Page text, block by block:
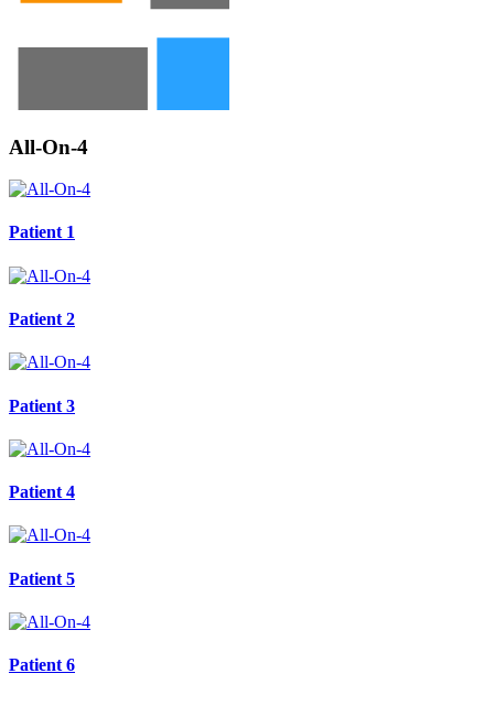
All-On-4
Patient 1
Patient 2
Patient 3
Patient 4
Patient 5
Patient 6